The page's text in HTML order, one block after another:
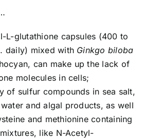
L-glutathione capsules (400 to
daily) mixed with Ginkgo biloba
can make up the lack of
molecules in cells;
of sulfur compounds in sea salt,
and algal products, as well
and methionine containing
like N-Acetyl-